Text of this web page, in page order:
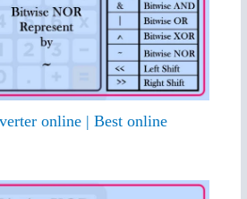
online | Best online